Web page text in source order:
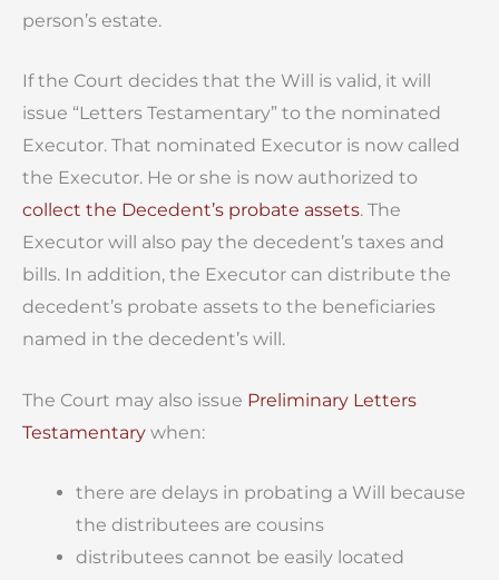
person’s estate.
If the Court decides that the Will is valid, it will
issue “Letters Testamentary” to the nominated
Executor. That nominated Executor is now called
the Executor. He or she is now authorized to
collect the Decedent’s probate assets. The
Executor will also pay the decedent’s taxes and
bills. In addition, the Executor can distribute the
decedent’s probate assets to the beneficiaries
named in the decedent’s will.
The Court may also issue Preliminary Letters
Testamentary when:
there are delays in probating a Will because
the distributees are cousins
distributees cannot be easily located